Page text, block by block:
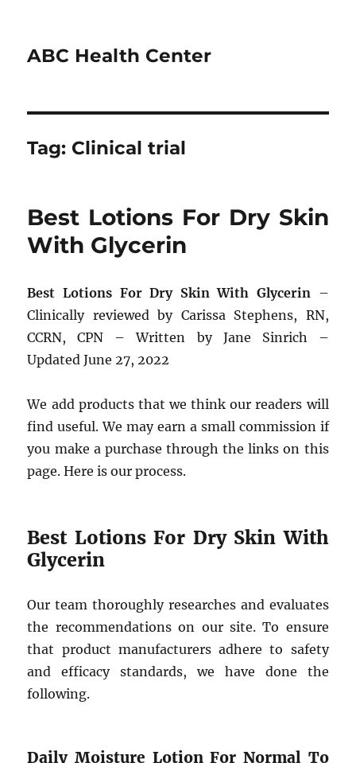
ABC Health Center
Tag: Clinical trial
Best Lotions For Dry Skin
With Glycerin
Best Lotions For Dry Skin With Glycerin–
Clinically reviewed by Carissa Stephens, RN,
CCRN, CPN – Written by Jane Sinrich –
Updated June 27, 2022
We add products that we think our readers will
find useful. We may earn a small commission if
you make a purchase through the links on this
page. Here is our process.
Best Lotions For Dry Skin With
Glycerin
Our team thoroughly researches and evaluates
the recommendations on our site. To ensure
that product manufacturers adhere to safety
and efficacy standards, we have done the
following.
Daily Moisture Lotion For Normal To